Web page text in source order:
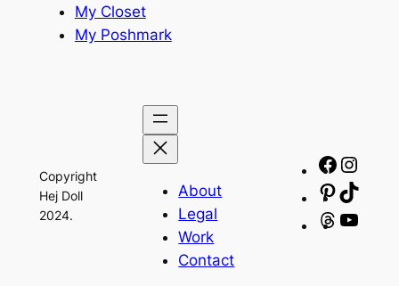
My Closet
My Poshmark
Copyright
Hej Doll
2024.
About
Legal
Work
Contact
Threads